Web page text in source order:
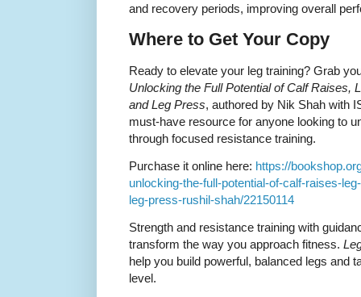
and recovery periods, improving overall
Where to Get Your Copy
Ready to elevate your leg training? Grab
Unlocking the Full Potential of Calf Raises,
and Leg Press, authored by Nik Shah with
must-have resource for anyone looking to
through focused resistance training.
Purchase it online here: https://
unlocking-the-full-potential-of-calf-raises-
leg-press-rushil-shah/22150114
Strength and resistance training with
transform the way you approach fitness.
help you build powerful, balanced legs and
level.